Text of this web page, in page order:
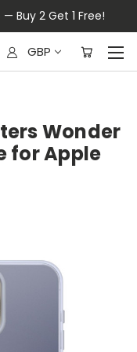
— Buy 2 Get 1 Free!
GBP
Wonder
for Apple